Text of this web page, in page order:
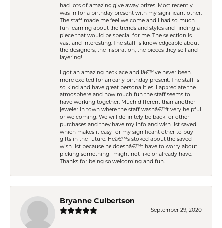
had lots of amazing give away prizes. Most recently I
was in for a birthday present with my significant other.
The staff made me feel welcome and I had so much
fun learning about the trends and styles and finding a
piece that would be special for me. The selection is
vast and interesting. The staff is knowledgeable about
the designers, the inspiration, the pieces they sell and
layering!
I got an amazing necklace and Iâ€™ve never been
more excited for an early birthday present. The staff is
so kind and have great personalities. I appreciate the
atmosphere and how much fun the staff seems to
have working together. Much different than another
jeweler in town where the staff wasnâ€™t very helpful
or welcoming. We will definitely be back for other
purchases and they have my info and wish list saved
which makes it easy for my significant other to buy
gifts in the future. Heâ€™s stoked about the saved
wish list because he doesnâ€™t have to worry about
picking something I might not like or already have.
Thanks for being so welcoming and fun.
Bryanne Culbertson
September 29, 2020